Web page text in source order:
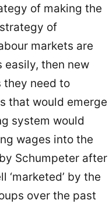
of making the
of
markets are
easily, then new
they need to
that would emerge
system would
wages into the
Schumpeter after
by the
over the past